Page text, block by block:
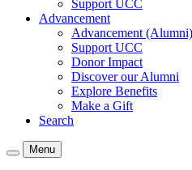
Support UCC
Advancement
Advancement
Support UCC
Donor Impact
Discover our Alumni
Explore Benefits
Make a Gift
Search
Menu